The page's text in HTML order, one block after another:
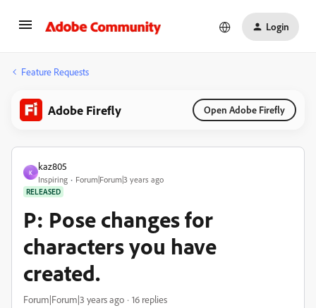
Login
Feature Requests
Adobe Firefly Open Adobe Firefly
K
kaz805
Inspiring Forum|Forum|3 years ago
RELEASED
P: Pose changes for
characters you have
created.
Forum|Forum|3 years ago 16 replies